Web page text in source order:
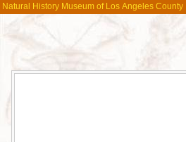
Natural History Museum of Los Angeles County